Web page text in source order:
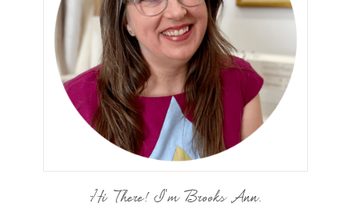
Hi There! I'm Brooks Ann.